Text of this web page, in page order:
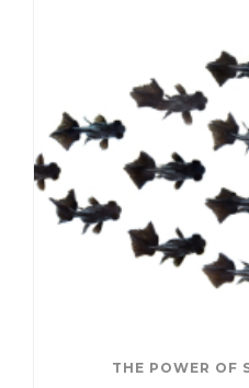
THE POWER OF